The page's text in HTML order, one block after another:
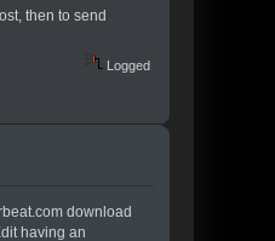
then to send
Logged
download
having an